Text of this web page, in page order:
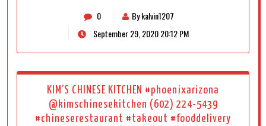
0
By kalvin1207
September 29, 2020 20:12 PM
KIM’S CHINESE KITCHEN #phoenixarizona
@kimschinesekitchen (602) 224-5439
#chineserestaurant #takeout #fooddelivery